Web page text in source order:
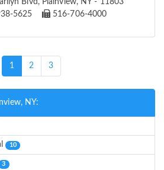
Blvd, Plainview, NY - 11803
5625
516-706-4000
1 (current)
2 3
NY:
10
3